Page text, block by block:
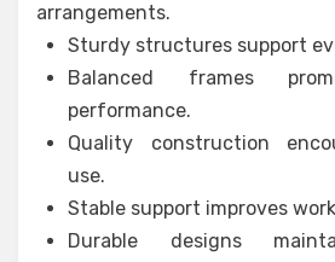
arrangements.
Sturdy structures support
Balanced frames
performance.
Quality construction
use.
Stable support improves
Durable designs